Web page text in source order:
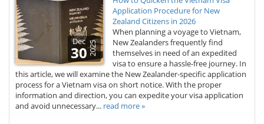
Dec
302025
Application Procedure for New
Zealand Citizens in 2026
When planning a voyage to Vietnam,
New Zealanders frequently find
themselves in need of an expedited
visa to ensure a hassle-free journey. In
this article, we will examine the New Zealander-specific application
process for a Vietnam visa on short notice. With the proper
information and direction, you can expedite your visa application
and avoid unnecessary... read more »